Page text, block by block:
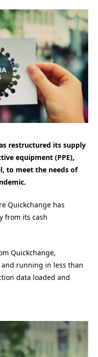
restructured its supply
equipment (PPE),
to meet the needs of
Quickchange has
from its cash
Quickchange,
running in less than
data loaded and